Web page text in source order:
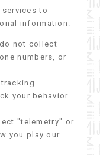
services to
information.
not collect
numbers, or
your behavior
"telemetry" or
you play our